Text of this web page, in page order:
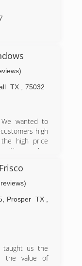
TX 75032
wanted to
high
high price
our low
, Prosper TX
taught us the
the value of